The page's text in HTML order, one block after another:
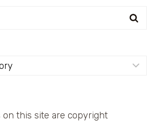
on this site are copyright